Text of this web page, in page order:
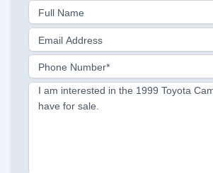
Full Name
Email Address
Phone Number*
I am interested in the 1999 Toyota
have for sale.